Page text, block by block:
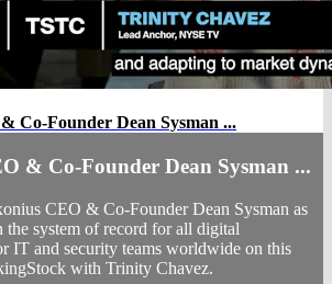
Co-Founder Dean Sysman ...
& Co-Founder Dean Sysman ...
CEO & Co-Founder Dean Sysman as
the system of record for all digital
IT and security teams worldwide on this
with Trinity Chavez.